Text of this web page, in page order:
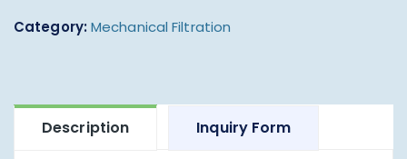
Category: Mechanical Filtration
Description Inquiry Form